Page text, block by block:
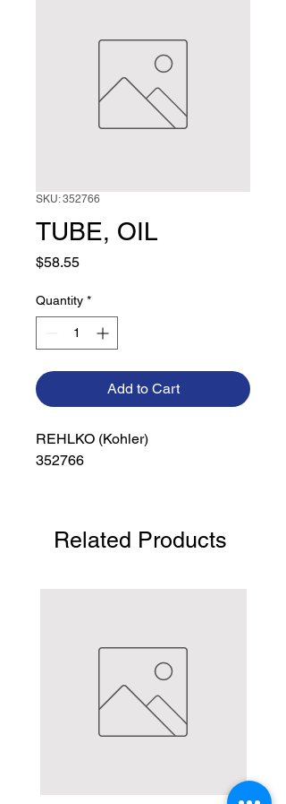
SKU: 352766
TUBE, OIL
$58.55Price
Quantity *
Add to Cart
REHLKO (Kohler)
352766
Related Products